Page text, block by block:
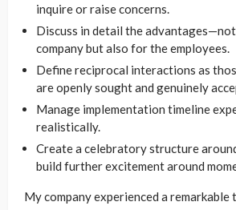
inquire or raise concerns.
Discuss in detail the
company but also for the employees.
Define reciprocal interactions as
are openly sought and genuinely
Manage implementation timeline
realistically.
Create a celebratory structure
build further excitement around
My company experienced a